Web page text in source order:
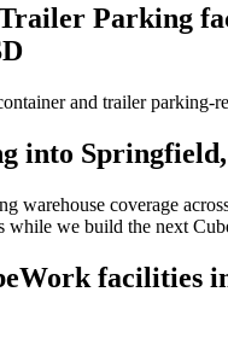
Parking
and trailer parking-
into
warehouse coverage
while we build the next
facilities